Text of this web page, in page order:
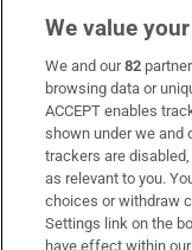
Subscribe
Support
About Us
Irish Times
We value
We and our82
browsing data or
ACCEPT enables
shown under we and
trackers are
as relevant to you.
choices or withdraw
Settings link on the
have effect within